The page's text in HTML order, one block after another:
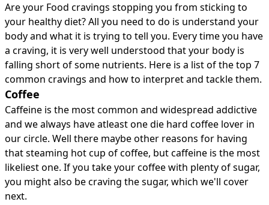
Are your Food cravings stopping you from sticking to
your healthy diet? All you need to do is understand your
body and what it is trying to tell you. Every time you have
a craving, it is very well understood that your body is
falling short of some nutrients. Here is a list of the top 7
common cravings and how to interpret and tackle them.
Coffee
Caffeine is the most common and widespread addictive
and we always have atleast one die hard coffee lover in
our circle. Well there maybe other reasons for having
that steaming hot cup of coffee, but caffeine is the most
likeliest one. If you take your coffee with plenty of sugar,
you might also be craving the sugar, which we'll cover
next.